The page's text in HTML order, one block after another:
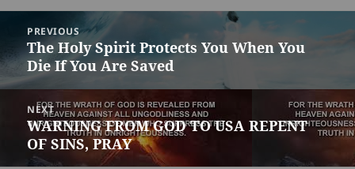
navigation
PREVIOUS
Previous
post:
The Holy Spirit Protects You When You
Die If You Are Saved
NEXT
Next
post:
WARNING FROM GOD TO USA REPENT
OF SINS, PRAY